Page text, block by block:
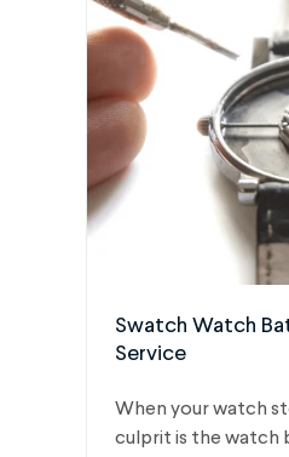
Swatch Watch
Service
When your watch
culprit is the watch